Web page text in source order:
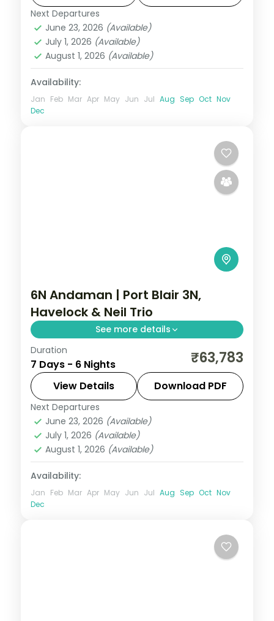
Andaman,Shaheed Dweep (Neil Island)
Sri Vijaya Puram (Port Blair)
Dweep (Havelock)
2 People
Next Departures
June 23, 2026 (Available)
July 1, 2026 (Available)
August 1, 2026 (Available)
Availability:
Jan Feb Mar Apr May Jun Jul Aug Sep Oct Nov
Dec
6N Andaman | Port Blair 3N,
Havelock & Neil Trio
See more details
Six nights across all three islands led by
Port Blair, with the Cellular Jail show and
Radhanagar Beach.
Andaman,Shaheed Dweep (Neil Island)
Sri Vijaya Puram (Port Blair)
Dweep (Havelock)
2 People
Duration
7 Days - 6 Nights ₹63,783
View Details Download PDF
Next Departures
June 23, 2026 (Available)
July 1, 2026 (Available)
August 1, 2026 (Available)
Availability:
Jan Feb Mar Apr May Jun Jul Aug Sep Oct Nov
Dec